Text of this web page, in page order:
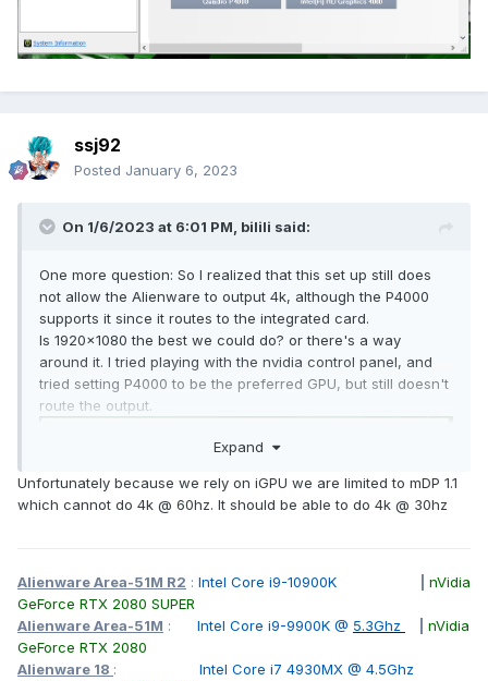
ssj92
Posted January 6, 2023
On 1/6/2023 at 6:01 PM, bilili said:
One more question: So I realized that this set up still does
not allow the Alienware to output 4k, although the P4000
supports it since it routes to the integrated card.
Is 1920x1080 the best we could do? or there's a way
around it. I tried playing with the nvidia control panel, and
tried setting P4000 to be the preferred GPU, but still doesn't
route the output.
Expand
Unfortunately because we rely on iGPU we are limited to mDP 1.1
which cannot do 4k @ 60hz. It should be able to do 4k @ 30hz
Alienware Area-51M R2 : Intel Core i9-10900K
nVidia
GeForce RTX 2080 SUPER
Alienware Area-51M : Intel Core i9-9900K @ 5.3Ghz
nVidia
GeForce RTX 2080
Alienware 18 : Intel Core i7 4930MX @ 4.5Ghz